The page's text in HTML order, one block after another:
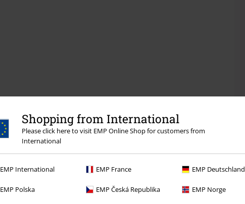
Shopping from International
Please click here to visit EMP Online Shop for customers from
International
EMP International EMP France EMP Deutschland
EMP Polska EMP Česká Republika EMP Norge